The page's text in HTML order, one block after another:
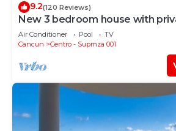
9.2(120 Reviews)
New 3 bedroom house with
of Downtown. Steps to North
Air Conditioner Pool
TV
Cancun
Centro - Supmza 001